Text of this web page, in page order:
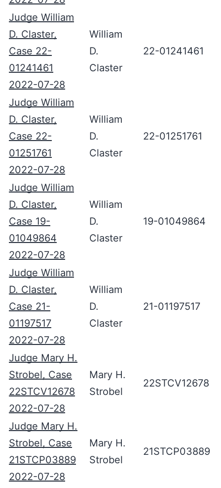
Judge William
D. Claster,
Case 22-
01241461
2022-07-28
William
D.
Claster
22-01241461
Judge William
D. Claster,
Case 22-
01251761
2022-07-28
William
D.
Claster
22-01251761
Judge William
D. Claster,
Case 19-
01049864
2022-07-28
William
D.
Claster
19-01049864
Judge William
D. Claster,
Case 21-
01197517
2022-07-28
William
D.
Claster
21-01197517
Judge Mary H.
Strobel, Case
22STCV12678
2022-07-28
Mary H.
Strobel
22STCV12678
Judge Mary H.
Strobel, Case
21STCP03889
2022-07-28
Mary H.
Strobel
21STCP03889